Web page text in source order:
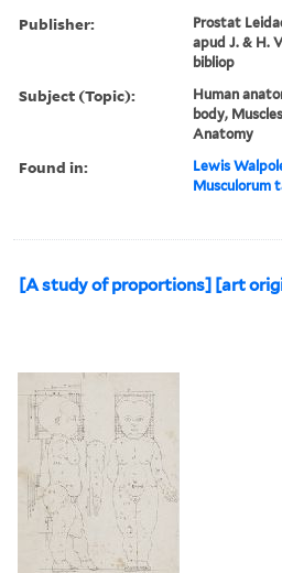
Publisher:
Prostat
apud J. & H.
bibliop
Subject (Topic):
Human
body,
Anatomy
Found in: Lewis
Musculorum
[A study of proportions] [art